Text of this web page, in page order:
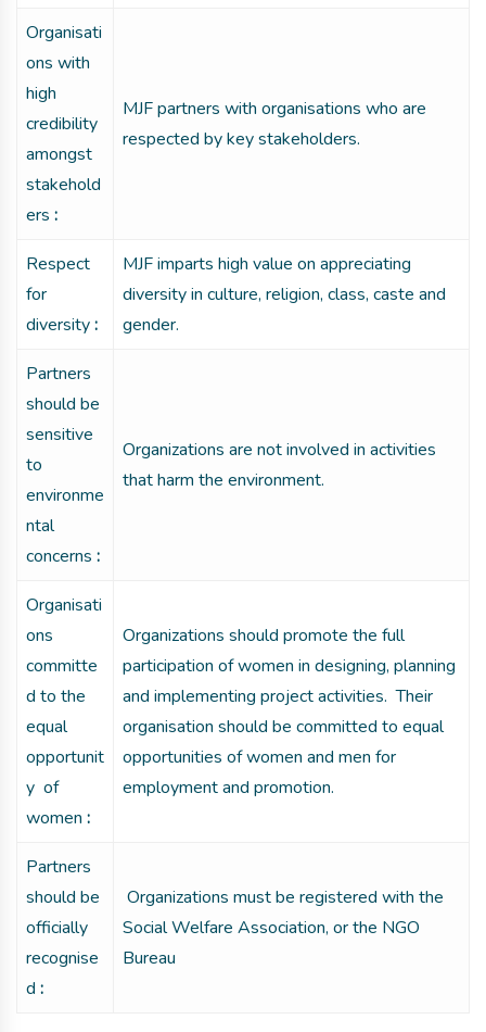
Organisati
ons with
high
credibility
amongst
stakehold
ers :
MJF partners with organisations who are
respected by key stakeholders.
Respect
for
diversity:
MJF imparts high value on appreciating
diversity in culture, religion, class, caste and
gender.
Partners
should be
sensitive
to
environme
ntal
concerns :
Organizations are not involved in activities
that harm the environment.
Organisati
ons
committe
d to the
equal
opportunit
y of
women :
Organizations should promote the full
participation of women in designing, planning
and implementing project activities. Their
organisation should be committed to equal
opportunities of women and men for
employment and promotion.
Partners
should be
officially
recognise
d :
Organizations must be registered with the
Social Welfare Association, or the NGO
Bureau